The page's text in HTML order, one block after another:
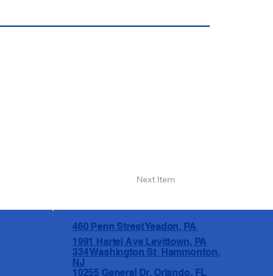
Next Item
460 Penn Street Yeadon, PA
1991 Hartel Ave Levittown, PA
334 Washington St Hammonton,
NJ
10255 General Dr, Orlando, FL